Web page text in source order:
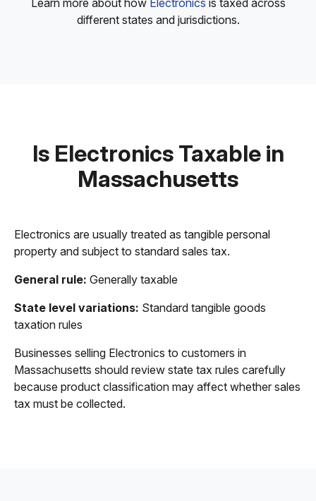
Learn more about how Electronics is taxed across
different states and jurisdictions.
Is Electronics Taxable in
Massachusetts
Electronics are usually treated as tangible personal
property and subject to standard sales tax.
General rule: Generally taxable
State level variations: Standard tangible goods
taxation rules
Businesses selling Electronics to customers in
Massachusetts should review state tax rules carefully
because product classification may affect whether sales
tax must be collected.